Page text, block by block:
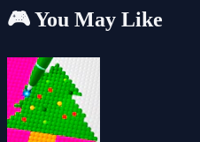
🎮 You May Like